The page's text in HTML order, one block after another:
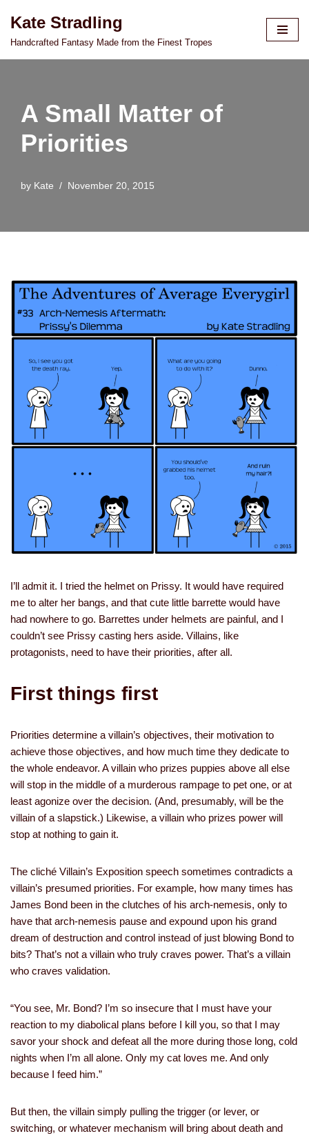
Skip
Kate Stradling
Handcrafted Fantasy Made from the Finest Tropes
A Small Matter of
Priorities
by Kate November 20, 2015
I’ll admit it. I tried the helmet on Prissy. It would have required
me to alter her bangs, and that cute little barrette would have
had nowhere to go. Barrettes under helmets are painful, and I
couldn’t see Prissy casting hers aside. Villains, like
protagonists, need to have their priorities, after all.
First things first
Priorities determine a villain’s objectives, their motivation to
achieve those objectives, and how much time they dedicate to
the whole endeavor. A villain who prizes puppies above all else
will stop in the middle of a murderous rampage to pet one, or at
least agonize over the decision. (And, presumably, will be the
villain of a slapstick.) Likewise, a villain who prizes power will
stop at nothing to gain it.
The cliché Villain’s Exposition speech sometimes contradicts a
villain’s presumed priorities. For example, how many times has
James Bond been in the clutches of his arch-nemesis, only to
have that arch-nemesis pause and expound upon his grand
dream of destruction and control instead of just blowing Bond to
bits? That’s not a villain who truly craves power. That’s a villain
who craves validation.
“You see, Mr. Bond? I’m so insecure that I must have your
reaction to my diabolical plans before I kill you, so that I may
savor your shock and defeat all the more during those long, cold
nights when I’m all alone. Only my cat loves me. And only
because I feed him.”
But then, the villain simply pulling the trigger (or lever, or
switching, or whatever mechanism will bring about death and